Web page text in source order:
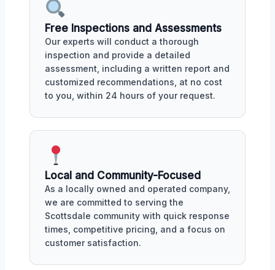
Free Inspections and Assessments
Our experts will conduct a thorough
inspection and provide a detailed
assessment, including a written report and
customized recommendations, at no cost
to you, within 24 hours of your request.
Local and Community-Focused
As a locally owned and operated company,
we are committed to serving the
Scottsdale community with quick response
times, competitive pricing, and a focus on
customer satisfaction.